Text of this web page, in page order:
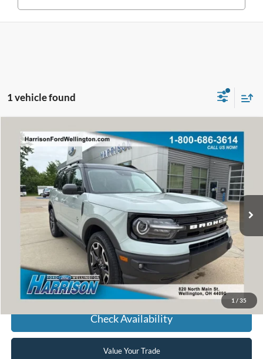
1 vehicle found
1 / 35
2022Ford Bronco SportOuter Banks
Special Offer
Price Drop
VIN:3FMCR9C60NRD54546Stock:62799AModel:
available 58,932 mi Ext. Int.
Window Sticker
BUY FINANCE
$22,982
HARRISON FORD SALE PRICE
Click To Call
Check Availability
Value Your Trade
Compare Vehicle